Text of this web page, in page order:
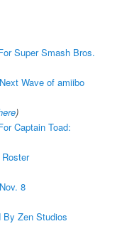
Super Smash Bros.
Wave of amiibo
)
Captain Toad:
8
By Zen Studios